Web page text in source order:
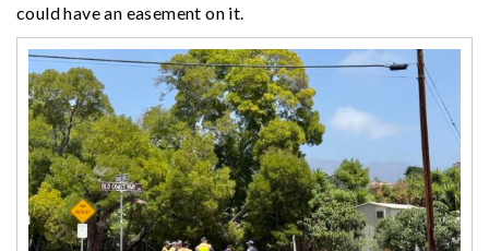
could have an easement on it.